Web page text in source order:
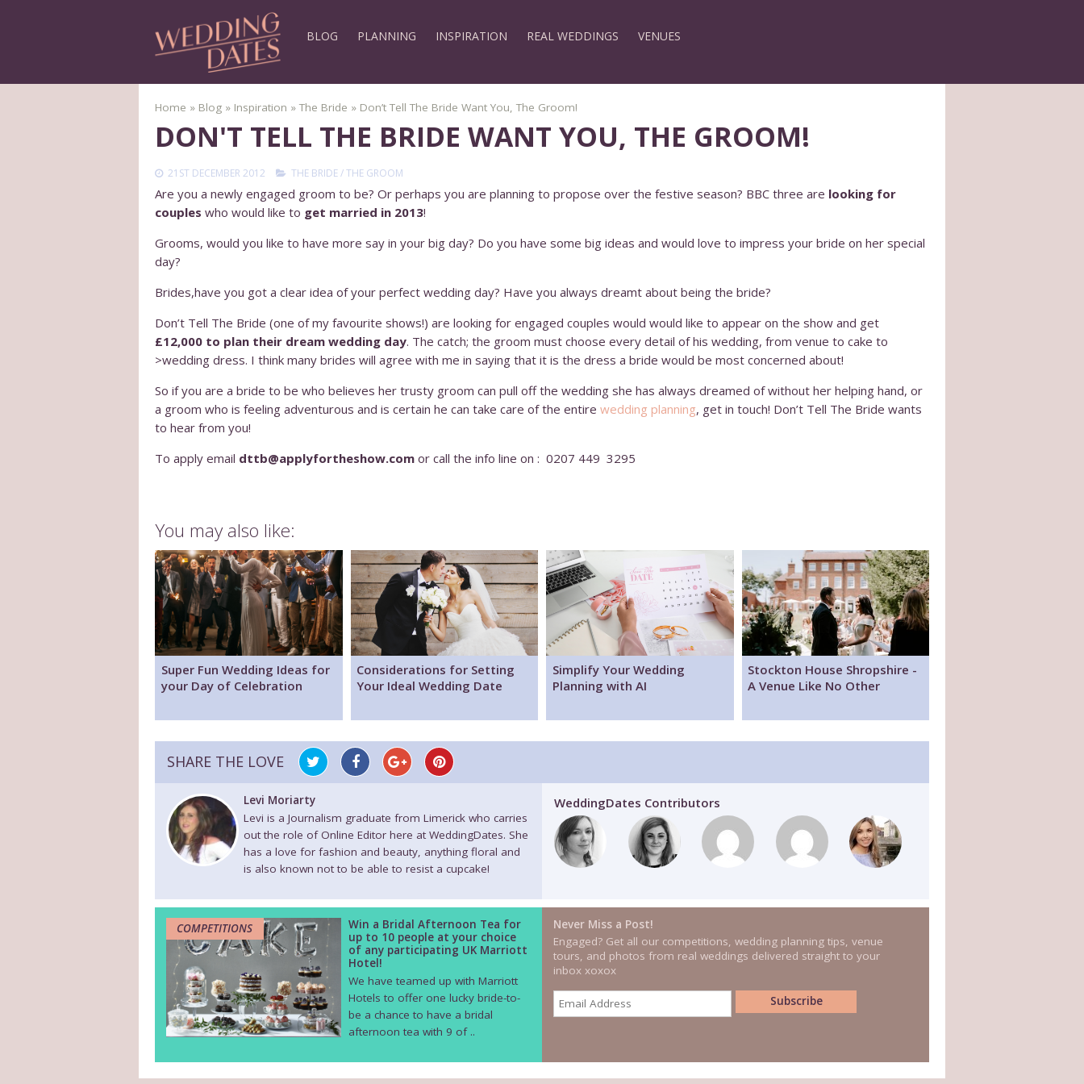
BLOG PLANNING INSPIRATION REAL WEDDINGS VENUES
Home » Blog » Inspiration » The Bride » Don’t Tell The Bride Want You, The Groom!
DON'T TELL THE BRIDE WANT YOU, THE GROOM!
21ST DECEMBER 2012 THE BRIDE/THE GROOM
Are you a newly engaged groom to be? Or perhaps you are planning to propose over the festive season? BBC three are looking for
couples who would like to get married in 2013!
Grooms, would you like to have more say in your big day? Do you have some big ideas and would love to impress your bride on her special
day?
Brides,have you got a clear idea of your perfect wedding day? Have you always dreamt about being the bride?
Don’t Tell The Bride (one of my favourite shows!) are looking for engaged couples would would like to appear on the show and get
£12,000 to plan their dream wedding day. The catch; the groom must choose every detail of his wedding, from venue to cake to
>wedding dress. I think many brides will agree with me in saying that it is the dress a bride would be most concerned about!
So if you are a bride to be who believes her trusty groom can pull off the wedding she has always dreamed of without her helping hand, or
a groom who is feeling adventurous and is certain he can take care of the entire wedding planning, get in touch! Don’t Tell The Bride wants
to hear from you!
To apply email dttb@applyfortheshow.com or call the info line on : 0207 449 3295
You may also like:
Super Fun Wedding Ideas for
your Day of Celebration
Considerations for Setting
Your Ideal Wedding Date
Simplify Your Wedding
Planning with AI
Stockton House Shropshire -
A Venue Like No Other
SHARE THE LOVE
Levi Moriarty
Levi is a Journalism graduate from Limerick who carries
out the role of Online Editor here at WeddingDates. She
has a love for fashion and beauty, anything floral and
is also known not to be able to resist a cupcake!
WeddingDates Contributors
COMPETITIONS
Win a Bridal Afternoon Tea for
up to 10 people at your choice
of any participating UK Marriott
Hotel!
We have teamed up with Marriott
Hotels to offer one lucky bride-to-
be a chance to have a bridal
afternoon tea with 9 of ..
Never Miss a Post!
Engaged? Get all our competitions, wedding planning tips, venue
tours, and photos from real weddings delivered straight to your
inbox xoxox